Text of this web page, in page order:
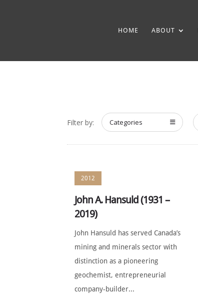
HOME ABOUT
Filter by: Categories
2012
John A. Hansuld (1931 –
2019)
John Hansuld has served Canada’s
mining and minerals sector with
distinction as a pioneering
geochemist, entrepreneurial
company-builder...